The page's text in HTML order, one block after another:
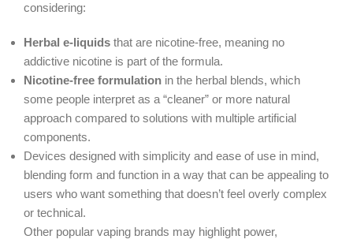
considering:
Herbal e‑liquids that are nicotine‑free, meaning no
addictive nicotine is part of the formula.
Nicotine-free formulation in the herbal blends, which
some people interpret as a “cleaner” or more natural
approach compared to solutions with multiple artificial
components.
Devices designed with simplicity and ease of use in mind,
blending form and function in a way that can be appealing to
users who want something that doesn’t feel overly complex
or technical.
Other popular vaping brands may highlight power,